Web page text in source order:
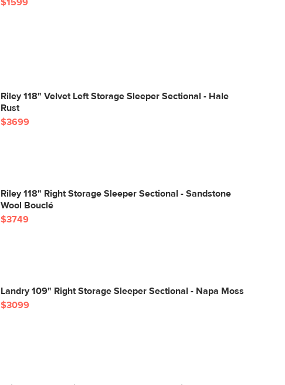
$1599
Riley 118" Velvet Left Storage Sleeper Sectional - Hale
Rust
$3699
Riley 118" Right Storage Sleeper Sectional - Sandstone
Wool Bouclé
$3749
Landry 109" Right Storage Sleeper Sectional - Napa Moss
$3099